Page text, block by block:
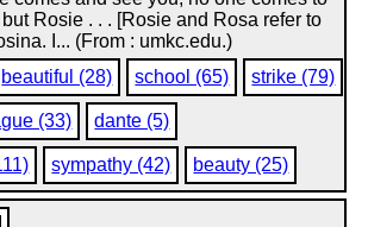
Rosie . . . [Rosie and Rosa refer to
I... (From : umkc.edu.)
beautiful (28) school (65) strike (79)
(33) dante (5)
sympathy (42) beauty (25)